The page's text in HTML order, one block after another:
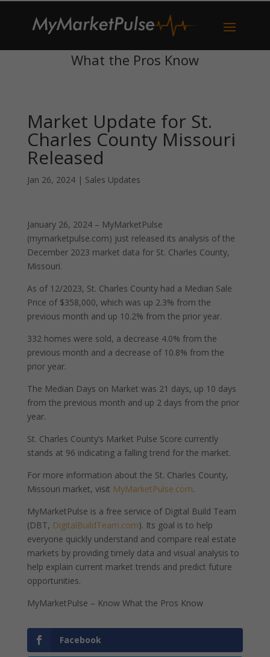
What the Pros Know
Market Update for St.
Charles County Missouri
Released
Jan 26, 2024| Sales Updates
January 26, 2024 – MyMarketPulse
(mymarketpulse.com) just released its analysis of the
December 2023 market data for St. Charles County,
Missouri.
As of 12/2023, St. Charles County had a Median Sale
Price of $358,000, which was up 2.3% from the
previous month and up 10.2% from the prior year.
332 homes were sold, a decrease 4.0% from the
previous month and a decrease of 10.8% from the
prior year.
The Median Days on Market was 21 days, up 10 days
from the previous month and up 2 days from the prior
year.
St. Charles County’s Market Pulse Score currently
stands at 96 indicating a falling trend for the market.
For more information about the St. Charles County,
Missouri market, visit MyMarketPulse.com.
MyMarketPulse is a free service of Digital Build Team
(DBT, DigitalBuildTeam.com). Its goal is to help
everyone quickly understand and compare real estate
markets by providing timely data and visual analysis to
help explain current market trends and predict future
opportunities.
MyMarketPulse – Know What the Pros Know
Facebook